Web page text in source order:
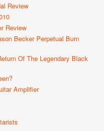
Review
Review
Becker Perpetual Burn
Of The Legendary Black
Amplifier